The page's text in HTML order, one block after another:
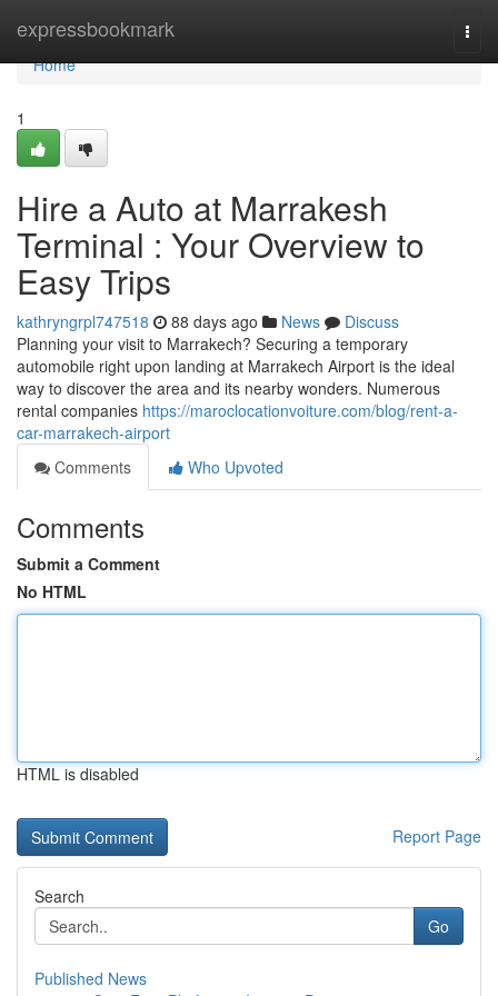
expressbookmark
Home
Home
1
Hire a Auto at Marrakesh
Terminal : Your Overview to
Easy Trips
kathryngrpl747518 88 days ago News
Discuss
Planning your visit to Marrakech? Securing a temporary
automobile right upon landing at Marrakech Airport is the ideal
way to discover the area and its nearby wonders. Numerous
rental companies https://maroclocationvoiture.com/blog/rent-a-
car-marrakech-airport
Comments
Who Upvoted
Comments
Submit a Comment
No HTML
HTML is disabled
Report Page
Search
Go
Published News